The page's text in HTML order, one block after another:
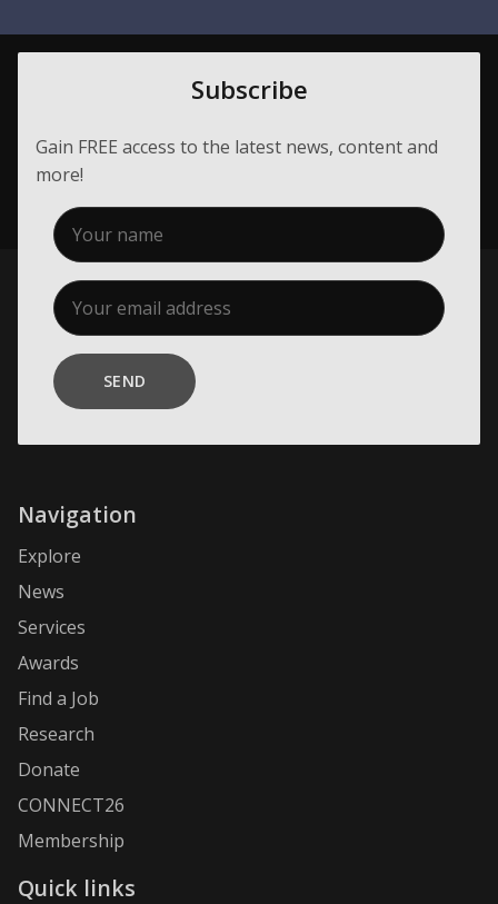
Privacy Policy
People's Choice Awards
Subscribe
Gain FREE access to the latest news, content and
more!
SEND
Navigation
Explore
News
Services
Awards
Find a Job
Research
Donate
CONNECT26
Membership
Quick links